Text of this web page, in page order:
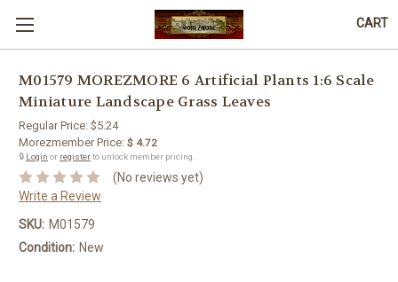
CART
M01579 MOREZMORE 6 Artificial Plants 1:6 Scale
Miniature Landscape Grass Leaves
Regular Price: $5.24
Morezmember Price: $ 4.72
🔒 Login or registerto unlock member pricing.
(No reviews yet)
Write a Review
SKU: M01579
Condition: New